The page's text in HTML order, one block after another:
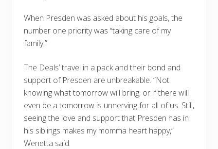
When Presden was asked about his goals, the
number one priority was “taking care of my
family.”
The Deals’ travel in a pack and their bond and
support of Presden are unbreakable. “Not
knowing what tomorrow will bring, or if there will
even be a tomorrow is unnerving for all of us. Still,
seeing the love and support that Presden has in
his siblings makes my momma heart happy,”
Wenetta said.